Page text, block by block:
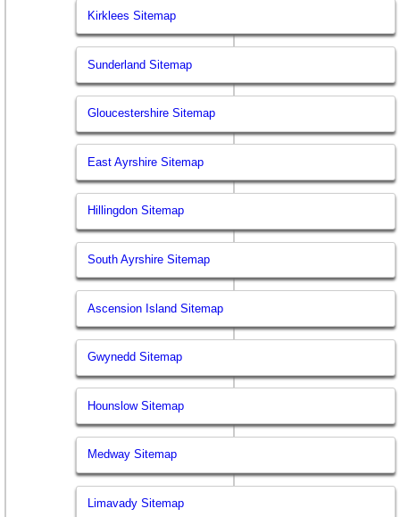
Kirklees Sitemap
Sunderland Sitemap
Gloucestershire Sitemap
East Ayrshire Sitemap
Hillingdon Sitemap
South Ayrshire Sitemap
Ascension Island Sitemap
Gwynedd Sitemap
Hounslow Sitemap
Medway Sitemap
Limavady Sitemap